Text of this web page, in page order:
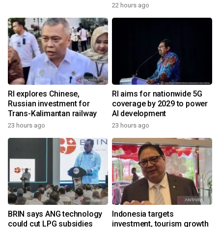
22 hours ago
RI explores Chinese,
Russian investment for
Trans-Kalimantan railway
23 hours ago
RI aims for nationwide 5G
coverage by 2029 to power
AI development
23 hours ago
BRIN says ANG technology
could cut LPG subsidies
Indonesia targets
investment, tourism growth